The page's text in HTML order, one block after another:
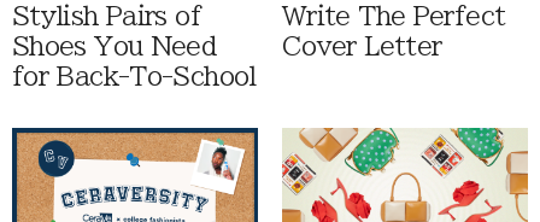
Stylish Pairs of
Shoes You Need
for Back-To-School
Write The Perfect
Cover Letter